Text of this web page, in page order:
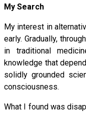
My Search
My interest in
early. Gradually,
in traditional
knowledge that
solidly grounded
consciousness.
What I found was